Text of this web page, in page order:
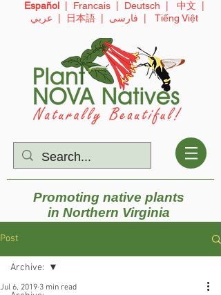
Español Francais Deutsch 中文
عربي
日本語 فارسی Tiếng Việt
Promoting native plants
in Northern Virginia
Post
Archive:
Jul 6, 2019 3 min read